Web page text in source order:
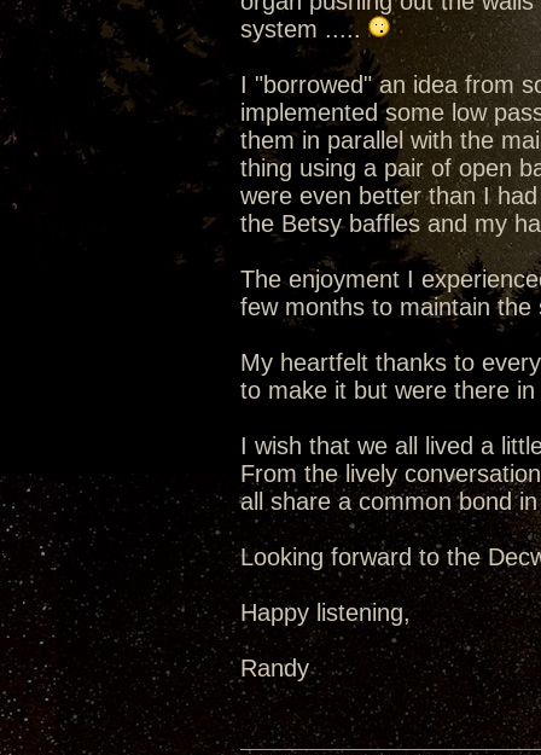
system .....
I "borrowed" an idea from
implemented some low
them in parallel with the
thing using a pair of open
were even better than I
the Betsy baffles and my
The enjoyment I
few months to maintain
My heartfelt thanks to
to make it but were there in
I wish that we all lived a
From the lively
all share a common bond
Looking forward to the
Happy listening,
Randy